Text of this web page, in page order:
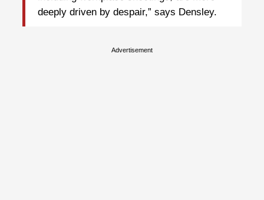
deeply driven by despair,” says Densley.
Advertisement